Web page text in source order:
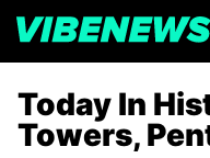
Today In
Towers,